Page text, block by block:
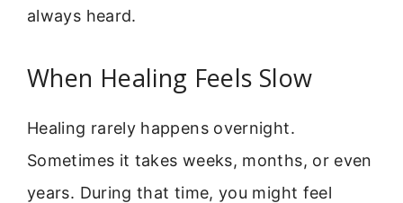
always heard.
When Healing Feels Slow
Healing rarely happens overnight.
Sometimes it takes weeks, months, or even
years. During that time, you might feel